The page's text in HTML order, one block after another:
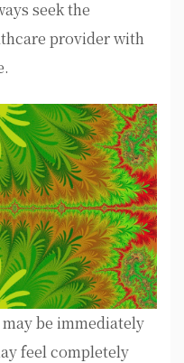
seek the
provider with
be immediately
feel completely